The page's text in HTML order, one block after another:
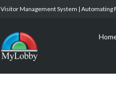
Visitor Management System | Automating